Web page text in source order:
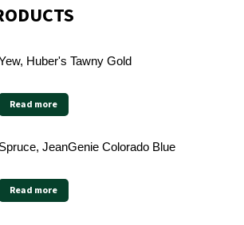
Huber's Tawny Gold
Read more
Spruce, JeanGenie Colorado Blue
Read more